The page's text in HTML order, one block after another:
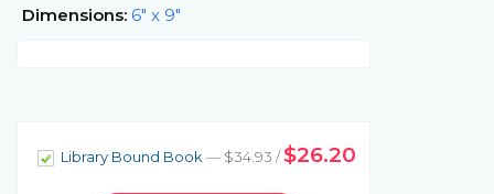
Dimensions: 6" x 9"
Library Bound Book — $34.93 /$26.20